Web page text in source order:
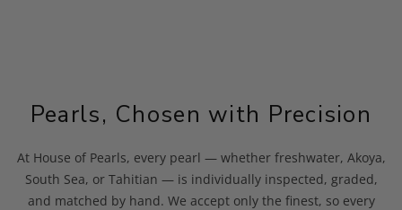
Pearls, Chosen with Precision
At House of Pearls, every pearl — whether freshwater, Akoya,
South Sea, or Tahitian — is individually inspected, graded,
and matched by hand. We accept only the finest, so every